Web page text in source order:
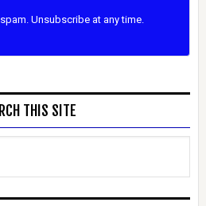
Unsubscribe at any time.
THIS SITE